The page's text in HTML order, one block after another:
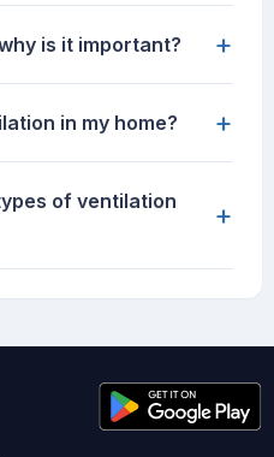
is it important? +
in my home? +
of ventilation
+